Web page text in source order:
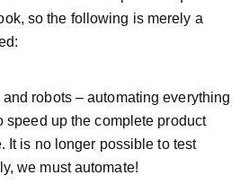
so the following is merely a
robots – automating everything
speed up the complete product
It is no longer possible to test
we must automate!